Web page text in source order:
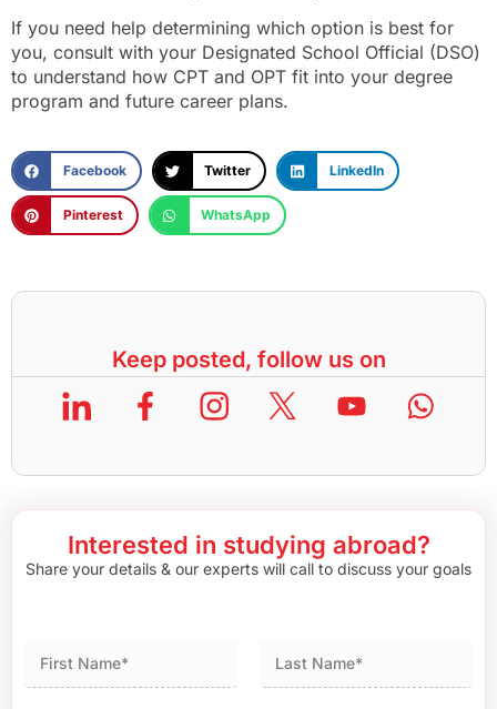
If you need help determining which option is best for
you, consult with your Designated School Official (DSO)
to understand how CPT and OPT fit into your degree
program and future career plans.
Facebook Twitter LinkedIn
Pinterest WhatsApp
Keep posted, follow us on
Interested in studying abroad?
Share your details & our experts will call to discuss your goals